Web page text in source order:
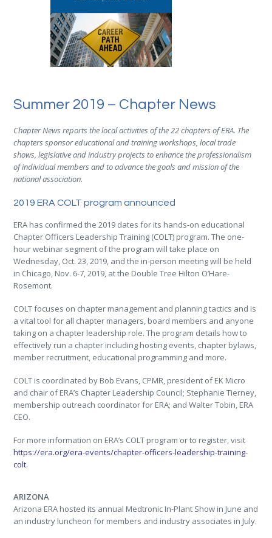
Summer 2019 – Chapter News
Chapter News reports the local activities of the 22 chapters of ERA. The
chapters sponsor educational and training workshops, local trade
shows, legislative and industry projects to enhance the professionalism
of individual members and to advance the goals and mission of the
national association.
2019 ERA COLT program announced
ERA has confirmed the 2019 dates for its hands-on educational
Chapter Officers Leadership Training (COLT) program. The one-
hour webinar segment of the program will take place on
Wednesday, Oct. 23, 2019, and the in-person meeting will be held
in Chicago, Nov. 6-7, 2019, at the Double Tree Hilton O’Hare-
Rosemont.
COLT focuses on chapter management and planning tactics and is
a vital tool for all chapter managers, board members and anyone
taking on a chapter leadership role. The program details how to
effectively run a chapter including hosting events, chapter bylaws,
member recruitment, educational programming and more.
COLT is coordinated by Bob Evans, CPMR, president of EK Micro
and chair of ERA’s Chapter Leadership Council; Stephanie Tierney,
membership outreach coordinator for ERA; and Walter Tobin, ERA
CEO.
For more information on ERA’s COLT program or to register, visit
https://era.org/era-events/chapter-officers-leadership-training-
colt.
ARIZONA
Arizona ERA hosted its annual Medtronic In-Plant Show in June and
an industry luncheon for members and industry associates in July.